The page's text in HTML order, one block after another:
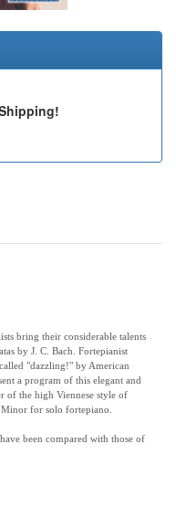
bring their considerable talents
by J. C. Bach. Fortepianist
"dazzling!" by American
a program of this elegant and
of the high Viennese style of
Minor for solo fortepiano.
been compared with those of